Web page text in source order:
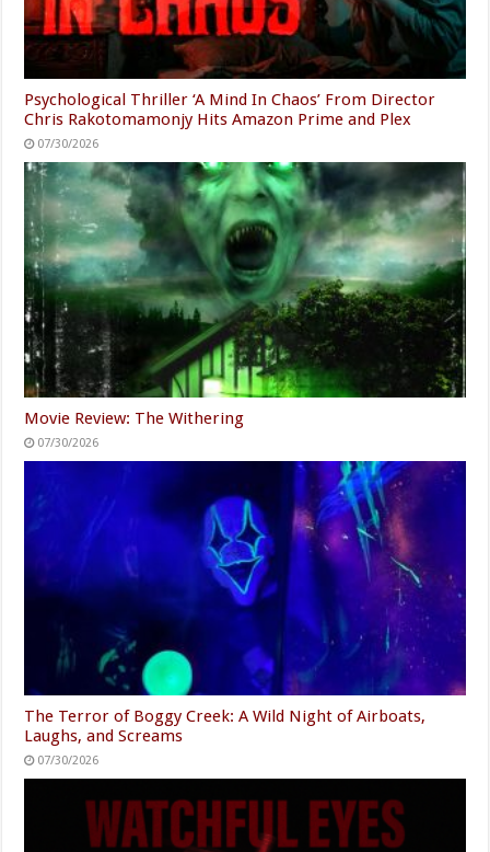
Psychological Thriller ‘A Mind In Chaos’ From Director
Chris Rakotomamonjy Hits Amazon Prime and Plex
07/30/2026
Movie Review: The Withering
07/30/2026
The Terror of Boggy Creek: A Wild Night of Airboats,
Laughs, and Screams
07/30/2026